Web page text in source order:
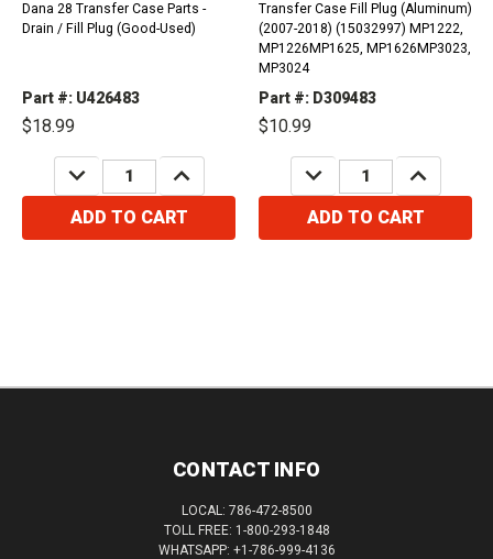
Dana 28 Transfer Case Parts -
Drain / Fill Plug (Good-Used)
Part #: U426483
$18.99
DECREASE
QUANTITY:
INCREASE
QUANTITY:
ADD TO CART
Transfer Case Fill Plug (Aluminum)
(2007-2018) (15032997) MP1222,
MP1226MP1625, MP1626MP3023,
MP3024
Part #: D309483
$10.99
DECREASE
QUANTITY:
INCREASE
QUANTITY:
ADD TO CART
CONTACT INFO
LOCAL: 786-472-8500
TOLL FREE: 1-800-293-1848
WHATSAPP: +1-786-999-4136